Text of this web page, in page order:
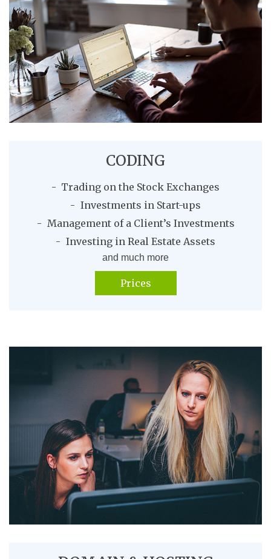
CODING
Trading on the Stock Exchanges
Investments in Start-ups
Management of a Client’s Investments
Investing in Real Estate Assets
and much more
Prices